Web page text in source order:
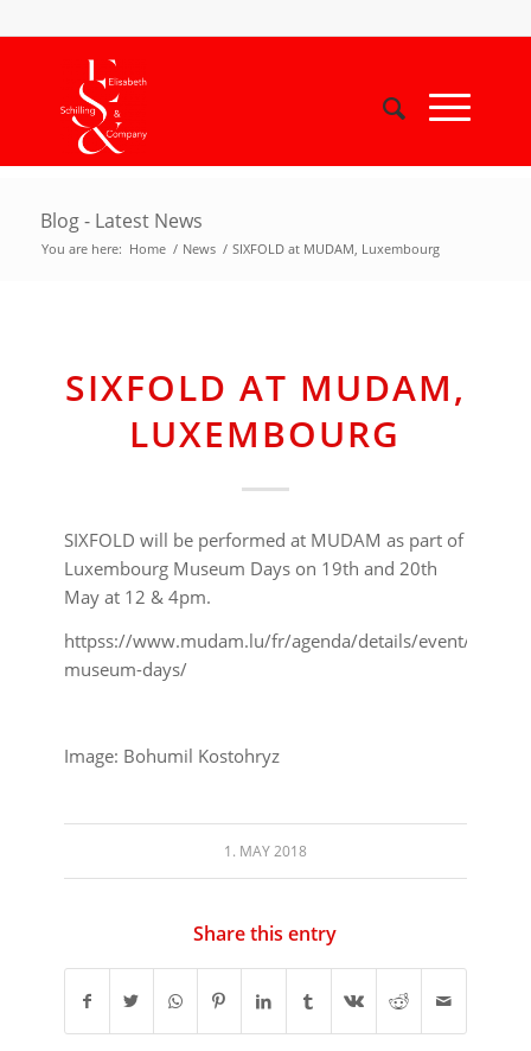
Blog - Latest News
You are here: Home / News / SIXFOLD at MUDAM, Luxembourg
SIXFOLD AT MUDAM,
LUXEMBOURG
SIXFOLD will be performed at MUDAM as part of
Luxembourg Museum Days on 19th and 20th
May at 12 & 4pm.
httpss://www.mudam.lu/fr/agenda/details/event/
museum-days/
Image: Bohumil Kostohryz
1. MAY 2018
Share this entry